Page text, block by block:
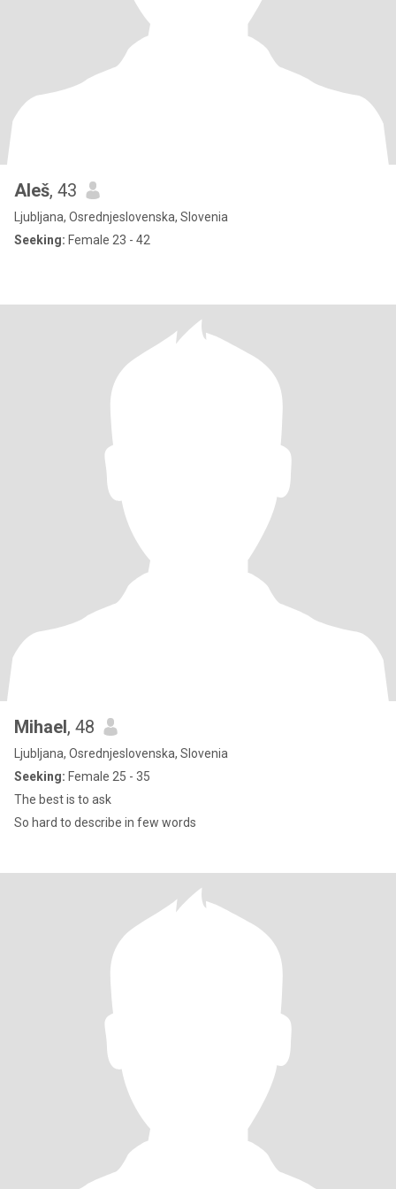
Aleš, 43
Ljubljana, Osrednjeslovenska, Slovenia
Seeking: Female 23 - 42
Mihael, 48
Ljubljana, Osrednjeslovenska, Slovenia
Seeking: Female 25 - 35
The best is to ask
So hard to describe in few words